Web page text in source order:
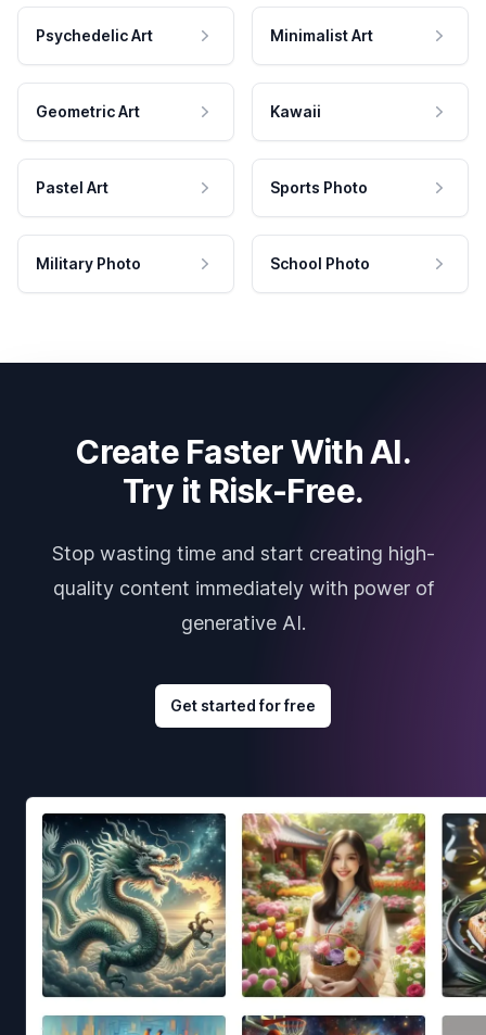
Psychedelic Art Minimalist Art
Geometric Art Kawaii
Pastel Art Sports Photo
Military Photo School Photo
Create Faster With AI.
Try it Risk-Free.
Stop wasting time and start creating high-
quality content immediately with power of
generative AI.
Get started for free